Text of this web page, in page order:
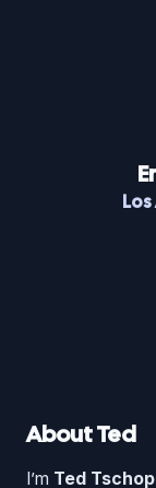
About Ted
I’m Ted